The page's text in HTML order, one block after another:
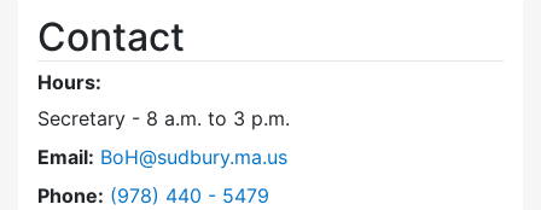
Contact
Hours:
Secretary - 8 a.m. to 3 p.m.
Email: BoH@sudbury.ma.us
Phone: Dial Board of Health at
(978) 440 - 5479